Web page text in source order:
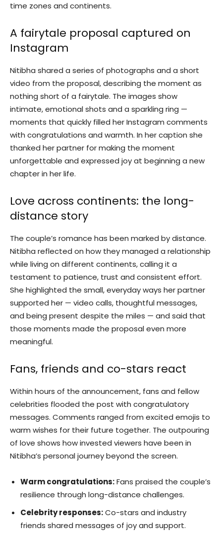
time zones and continents.
A fairytale proposal captured on
Instagram
Nitibha shared a series of photographs and a short
video from the proposal, describing the moment as
nothing short of a fairytale. The images show
intimate, emotional shots and a sparkling ring —
moments that quickly filled her Instagram comments
with congratulations and warmth. In her caption she
thanked her partner for making the moment
unforgettable and expressed joy at beginning a new
chapter in her life.
Love across continents: the long-
distance story
The couple’s romance has been marked by distance.
Nitibha reflected on how they managed a relationship
while living on different continents, calling it a
testament to patience, trust and consistent effort.
She highlighted the small, everyday ways her partner
supported her — video calls, thoughtful messages,
and being present despite the miles — and said that
those moments made the proposal even more
meaningful.
Fans, friends and co-stars react
Within hours of the announcement, fans and fellow
celebrities flooded the post with congratulatory
messages. Comments ranged from excited emojis to
warm wishes for their future together. The outpouring
of love shows how invested viewers have been in
Nitibha’s personal journey beyond the screen.
Warm congratulations:Fans praised the couple’s
resilience through long-distance challenges.
Celebrity responses:Co-stars and industry
friends shared messages of joy and support.